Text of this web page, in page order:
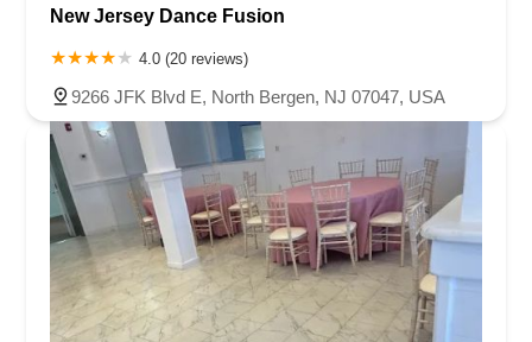
New Jersey Dance Fusion
4.0 (20 reviews)
9266 JFK Blvd E, North Bergen, NJ 07047, USA